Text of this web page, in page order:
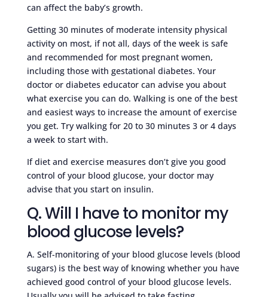
can affect the baby’s growth.
Getting 30 minutes of moderate intensity physical
activity on most, if not all, days of the week is safe
and recommended for most pregnant women,
including those with gestational diabetes. Your
doctor or diabetes educator can advise you about
what exercise you can do. Walking is one of the best
and easiest ways to increase the amount of exercise
you get. Try walking for 20 to 30 minutes 3 or 4 days
a week to start with.
If diet and exercise measures don’t give you good
control of your blood glucose, your doctor may
advise that you start on insulin.
Q. Will I have to monitor my
blood glucose levels?
A. Self-monitoring of your blood glucose levels (blood
sugars) is the best way of knowing whether you have
achieved good control of your blood glucose levels.